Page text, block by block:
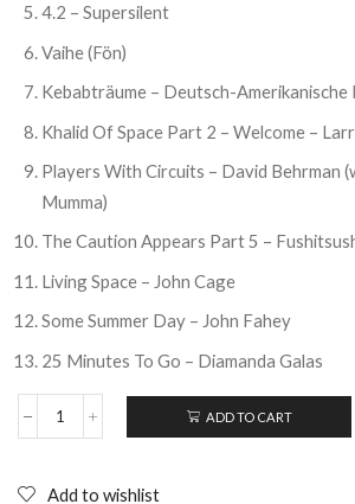
4.2 – Supersilent
Vaihe (Fön)
Kebabträume – Deutsch-
Khalid Of Space Part 2 – Welcome –
Players With Circuits – David Behrman
Mumma)
The Caution Appears Part 5 –
Living Space – John Cage
Some Summer Day – John Fahey
25 Minutes To Go – Diamanda Galas
THE
20
ADD TO CART
Add to wishlist